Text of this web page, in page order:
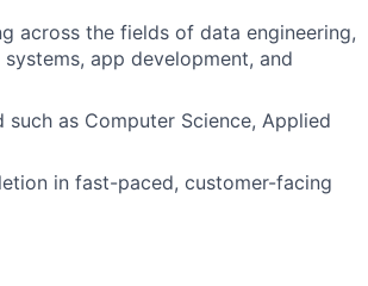
across the fields of data engineering,
app development, and
as Computer Science, Applied
in fast-paced, customer-facing